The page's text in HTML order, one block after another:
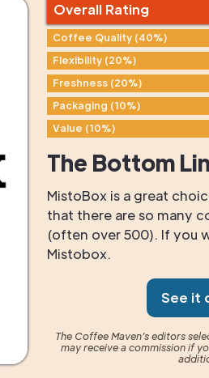
Overall Rating
Coffee Quality (40%)
Flexibility (20%)
Freshness (20%)
Packaging (10%)
Value (10%)
The Bottom
MistoBox is a great
that there are so many
(often over 500). If you
Mistobox.
See it
The Coffee Maven's editors
may receive a commission if